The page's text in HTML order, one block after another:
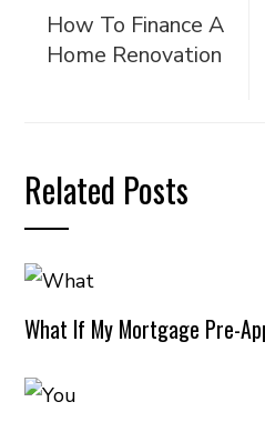
How To Finance A
Home Renovation
Related Posts
What If My Mortgage Pre-